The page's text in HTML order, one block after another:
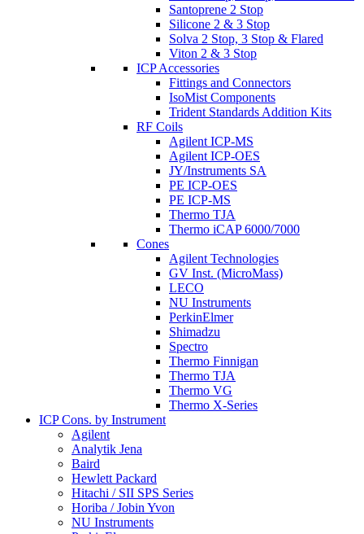
Santoprene 2 Stop
Silicone 2 & 3 Stop
Solva 2 Stop, 3 Stop & Flared
Viton 2 & 3 Stop
ICP Accessories
Fittings and Connectors
IsoMist Components
Trident Standards Addition Kits
RF Coils
Agilent ICP-MS
Agilent ICP-OES
JY/Instruments SA
PE ICP-OES
PE ICP-MS
Thermo TJA
Thermo iCAP 6000/7000
Cones
Agilent Technologies
GV Inst. (MicroMass)
LECO
NU Instruments
PerkinElmer
Shimadzu
Spectro
Thermo Finnigan
Thermo TJA
Thermo VG
Thermo X-Series
ICP Cons. by Instrument
Agilent
Analytik Jena
Baird
Hewlett Packard
Hitachi / SII SPS Series
Horiba / Jobin Yvon
NU Instruments